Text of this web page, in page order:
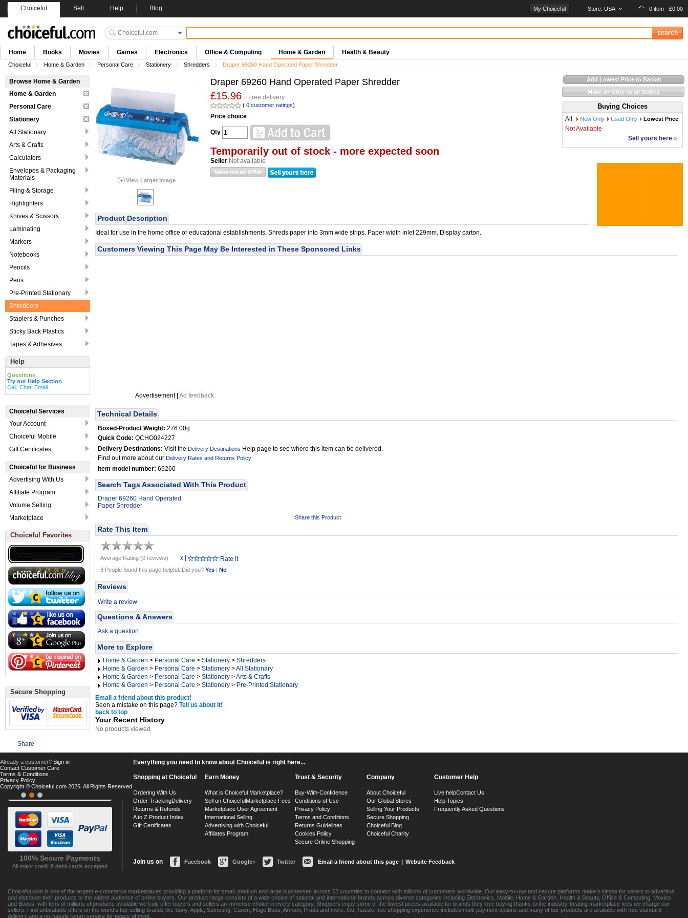
Choiceful Sell Help Blog My Choiceful Store: USA 0 item - £0.00
Home Books Movies Games Electronics Office & Computing Home & Garden Health & Beauty
Choiceful Home & Garden Personal Care Stationery Shredders Draper 69260 Hand Operated Paper Shredder
Browse Home & Garden
Home & Garden
Personal Care
Stationery
All Stationary
Arts & Crafts
Calculators
Envelopes & Packaging
Materials
Filing & Storage
Highlighters
Knives & Scissors
Laminating
Markers
Notebooks
Pencils
Pens
Pre-Printed Stationary
Shredders
Staplers & Punches
Sticky Back Plastics
Tapes & Adhesives
Help
Questions
Try our Help Section
Call, Chat, Email
Choiceful Services
Your Account
Choiceful Mobile
Gift Certificates
Choiceful for Business
Advertising With Us
Affiliate Program
Volume Selling
Marketplace
Choiceful Favorites
Secure Shopping
Share
Add Lowest Price to Basket
Make an Offer to all Sellers
Buying Choices
All New Only Used Only Lowest Price
Not Available
Sell yours here »
View Larger Image
Draper 69260 Hand Operated Paper Shredder
£15.96 + Free delivery
( 0 customer ratings)
Price choice
Qty
Temporarily out of stock - more expected soon
Seller Not available
Make me an Offer
Product Description
Ideal for use in the home office or educational establishments. Shreds paper into 3mm wide strips. Paper width inlet 229mm. Display carton.
Customers Viewing This Page May Be Interested in These Sponsored Links
Advertisement | Ad feedback
Technical Details
Boxed-Product Weight: 276.00g
Quick Code: QCHO024227
Delivery Destinations: Visit the Delivery Destinations Help page to see where this item can be delivered.
Find out more about our Delivery Rates and Returns Policy
Item model number: 69260
Search Tags Associated With This Product
Draper 69260 Hand Operated
Paper Shredder
Share this Product
Rate This Item
Average Rating (0 reviews) x Rate it
3 People found this page helpful. Did you? Yes | No
Reviews
Write a review
Questions & Answers
Ask a question
More to Explore
Home & Garden > Personal Care > Stationery > Shredders
Home & Garden > Personal Care > Stationery >All Stationary
Home & Garden > Personal Care > Stationery >Arts & Crafts
Home & Garden > Personal Care > Stationery > Pre-Printed Stationary
Email a friend about this product!
Seen a mistake on this page? Tell us about it!
back to top
Your Recent History
No products viewed
100% Secure Payments
All major credit & debit cards accepted
Everything you need to know about Choiceful is right here...
Shopping at Choiceful
Ordering With Us
Order TrackingDelivery
Returns & Refunds
A to Z Product Index
Gift Certificates
Earn Money
What is Choiceful Marketplace?
Sell on ChoicefulMarketplace Fees
Marketplace User Agreement
International Selling
Advertising with Choiceful
Affiliates Program
Trust & Security
Buy-With-Confidence
Conditions of Use
Privacy Policy
Terms and Conditions
Returns Guidelines
Cookies Policy
Secure Online Shopping
Company
About Choiceful
Our Global Stores
Selling Your Products
Secure Shopping
Choiceful Blog
Choiceful Charity
Customer Help
Live helpContact Us
Help Topics
Frequently Asked Questions
Join us on Facebook Google+ Twitter Email a friend about this page | Website Feedback
Choiceful.com is one of the largest e-commerce marketplaces providing a platform for small, medium and large businesses across 52 countries to connect with millions of customers worldwide. Our easy-to-use and secure platforms make it simple for sellers to advertise
and distribute their products to the widest audience of online buyers. Our product range consists of a wide choice of national and international brands across diverse categories including Electronics, Mobile, Home & Garden, Health & Beauty, Office & Computing, Movies
and Books, with tens of millions of products available we truly offer buyers and sellers an immense choice in every category. Shoppers enjoy some of the lowest prices available for brands they love buying thanks to the industry-beating marketplace fees we charge our
sellers. Find unbeatable offers on the world's top-selling brands like Sony, Apple, Samsung, Canon, Hugo Boss, Armani, Prada and more. Our hassle-free shopping experience includes multi-payment options and many of our products are available with free standard
delivery and a no-hassle return service for peace of mind.
Already a customer? Sign in
Contact Customer Care
Terms & Conditions
Privacy Policy
Copyright © Choiceful.com 2026. All Rights Reserved.